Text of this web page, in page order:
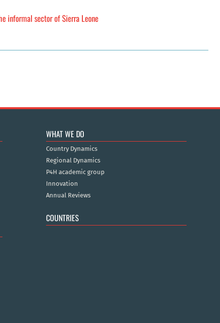
informal sector of Sierra Leone
WHAT WE DO
Country Dynamics
Regional Dynamics
P4H academic group
Innovation
Annual Reviews
COUNTRIES